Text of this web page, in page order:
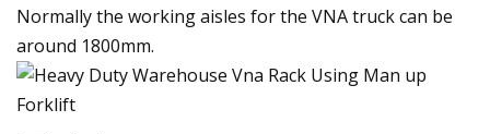
Normally the working aisles for the VNA truck can be
around 1800mm.